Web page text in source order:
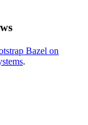
Bazel on
.